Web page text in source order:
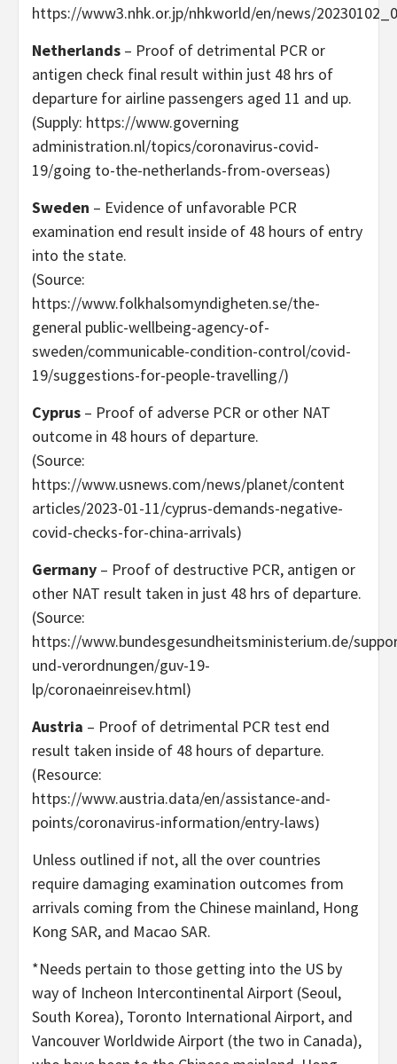
https://www3.nhk.or.jp/nhkworld/en/news/
Netherlands – Proof of detrimental PCR or
antigen check final result within just 48 hrs of
departure for airline passengers aged 11 and up.
(Supply: https://www.governing
administration.nl/topics/coronavirus-covid-
19/going to-the-netherlands-from-overseas)
Sweden – Evidence of unfavorable PCR
examination end result inside of 48 hours of entry
into the state.
(Source:
https://www.folkhalsomyndigheten.se/the-
general public-wellbeing-agency-of-
sweden/communicable-condition-control/covid-
19/suggestions-for-people-travelling/)
Cyprus – Proof of adverse PCR or other NAT
outcome in 48 hours of departure.
(Source:
https://www.usnews.com/news/planet/content
articles/2023-01-11/cyprus-demands-negative-
covid-checks-for-china-arrivals)
Germany – Proof of destructive PCR, antigen or
other NAT result taken in just 48 hrs of departure.
(Source:
https://www.bundesgesundheitsministerium.de/
und-verordnungen/guv-19-
lp/coronaeinreisev.html)
Austria – Proof of detrimental PCR test end
result taken inside of 48 hours of departure.
(Resource:
https://www.austria.data/en/assistance-and-
points/coronavirus-information/entry-laws)
Unless outlined if not, all the over countries
require damaging examination outcomes from
arrivals coming from the Chinese mainland, Hong
Kong SAR, and Macao SAR.
*Needs pertain to those getting into the US by
way of Incheon Intercontinental Airport (Seoul,
South Korea), Toronto International Airport, and
Vancouver Worldwide Airport (the two in Canada),